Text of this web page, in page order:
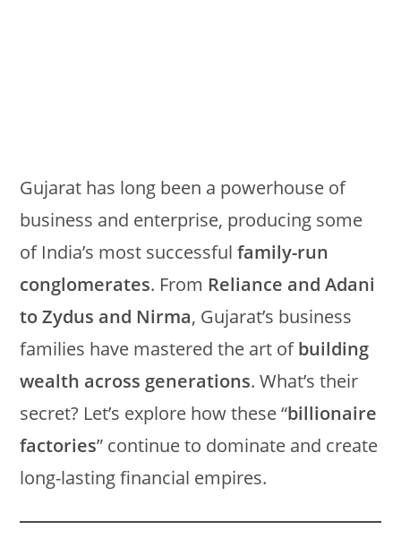
Gujarat has long been a powerhouse of
business and enterprise, producing some
of India’s most successfulfamily-run
conglomerates. From Reliance and Adani
to Zydus and Nirma, Gujarat’s business
families have mastered the art ofbuilding
wealth across generations. What’s their
secret? Let’s explore how these “billionaire
factories” continue to dominate and create
long-lasting financial empires.